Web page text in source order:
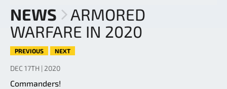
NEWS
ARMORED
WARFARE IN 2020
PREVIOUS NEXT
DEC 17TH | 2020
Commanders!